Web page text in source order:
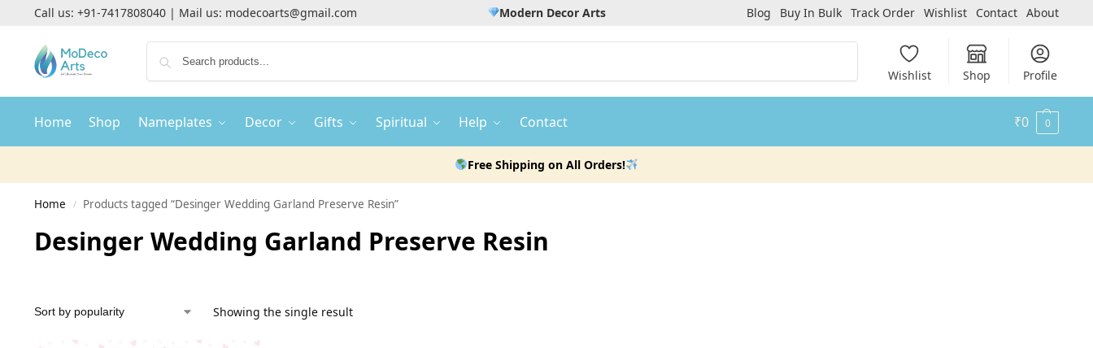
Call us: +91-7417808040| Mail us: modecoarts@gmail.com Modern Decor Arts Blog Buy In Bulk Track Order Wishlist Contact About
Wishlist Shop Profile
Home Shop Nameplates Decor Gifts Spiritual Help Contact ₹0 0
Free Shipping on All Orders!
Home / Products tagged “Desinger Wedding Garland Preserve Resin”
Desinger Wedding Garland Preserve Resin
Showing the single result